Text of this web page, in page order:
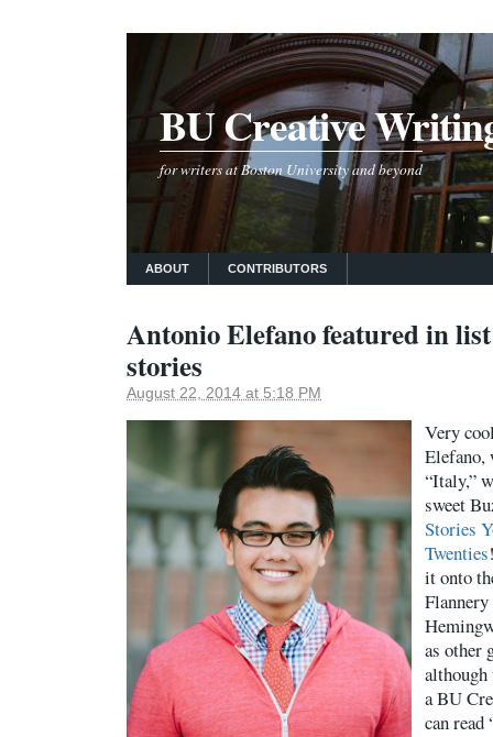
BU Creative
for writers at Boston University and beyond
ABOUT CONTRIBUTORS
Antonio Elefano featured in
stories
August 22, 2014 at 5:18 PM
Very
Elefano,
“Italy,”
sweet
Stories
Twenties
it onto
Flannery
as other
although
a BU
can